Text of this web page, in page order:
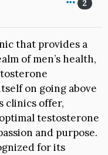
2
that provides a
of men’s health,
on going above
clinics offer,
testosterone
and purpose.
for its